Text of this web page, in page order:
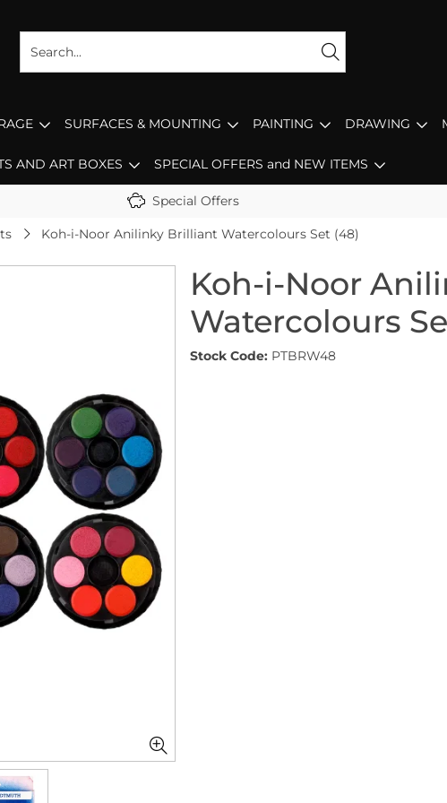
SURFACES & MOUNTING PAINTING DRAWING
AND ART BOXES SPECIAL OFFERS and NEW ITEMS
Special Offers
Koh-i-Noor Anilinky Brilliant Watercolours Set (48)
Koh-i-Noor
Watercolours
Stock Code: PTBRW48